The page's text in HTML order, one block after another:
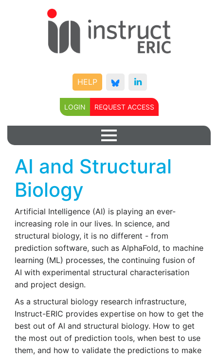
HELP
LOGIN REQUEST ACCESS
AI and Structural
Biology
Artificial Intelligence (AI) is playing an ever-
increasing role in our lives. In science, and
structural biology, it is no different - from
prediction software, such as AlphaFold, to machine
learning (ML) processes, the continuing fusion of
AI with experimental structural characterisation
and project design.
As a structural biology research infrastructure,
Instruct-ERIC provides expertise on how to get the
best out of AI and structural biology. How to get
the most out of prediction tools, when best to use
them, and how to validate the predictions to make